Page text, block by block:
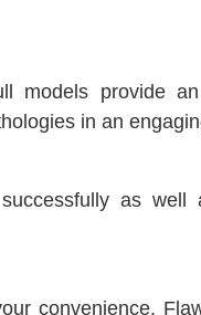
provide
in an
as
convenience.